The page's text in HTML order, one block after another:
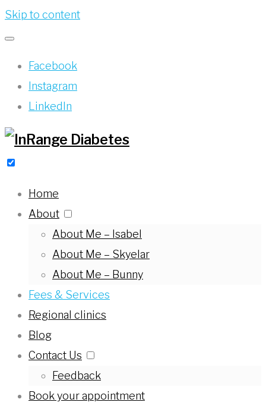
Skip to content
Facebook
Instagram
LinkedIn
Home
About
About Me – Isabel
About Me – Skyelar
About Me – Bunny
Fees & Services
Regional clinics
Blog
Contact Us
Feedback
Book your appointment